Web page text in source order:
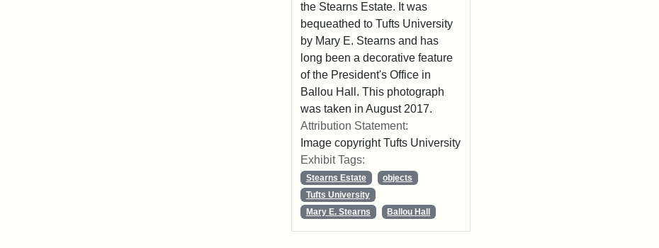
the Stearns Estate. It was
bequeathed to Tufts University
by Mary E. Stearns and has
long been a decorative feature
of the President's Office in
Ballou Hall. This photograph
was taken in August 2017.
Attribution Statement:
Image copyright Tufts University
Exhibit Tags:
Stearns Estate
objects
Tufts University
Mary E. Stearns
Ballou Hall